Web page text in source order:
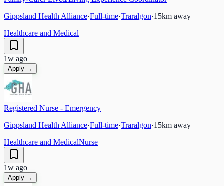
Gippsland Health Alliance·Full-time·Traralgon·15km away
Healthcare and Medical
1w ago
Apply →
Registered Nurse - Emergency
Gippsland Health Alliance·Full-time·Traralgon·15km away
Healthcare and MedicalNurse
1w ago
Apply →